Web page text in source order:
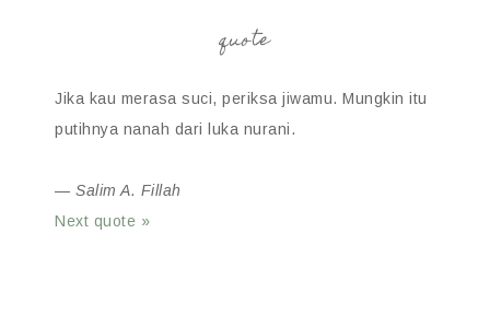
quote
Jika kau merasa suci, periksa jiwamu. Mungkin itu
putihnya nanah dari luka nurani.
— Salim A. Fillah
Next quote »